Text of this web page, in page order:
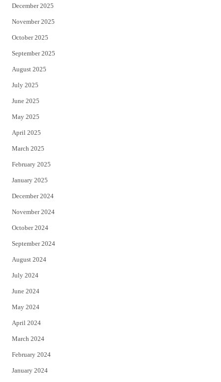
December 2025
November 2025
October 2025
September 2025
August 2025
July 2025
June 2025
May 2025
April 2025
March 2025
February 2025
January 2025
December 2024
November 2024
October 2024
September 2024
August 2024
July 2024
June 2024
May 2024
April 2024
March 2024
February 2024
January 2024